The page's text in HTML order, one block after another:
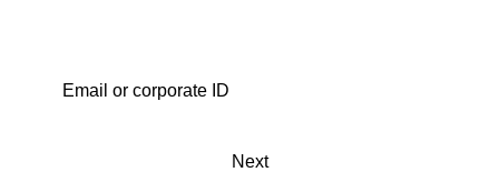
Next